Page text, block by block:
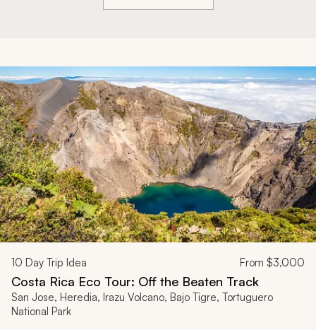
10 Day Trip Idea From $3,000
Costa Rica Eco Tour: Off the Beaten Track
San Jose, Heredia, Irazu Volcano, Bajo Tigre, Tortuguero
National Park